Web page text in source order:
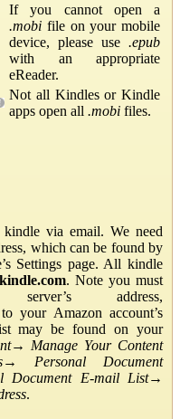
If you cannot open a
.mobi file on your mobile
device, please use .epub
with an appropriate
eReader.
Not all Kindles or Kindle
apps open all .mobi files.
via email. We need
which can be found by
Settings page. All kindle
. Note you must
address,
your Amazon account’s
may be found on your
→ Manage Your Content
→ Personal Document
Document E-mail List→
.